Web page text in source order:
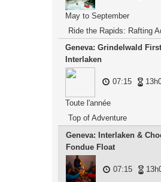
May to September
Ride the Rapids: Rafting
Geneva: Grindelwald
Interlaken
07:15
Toute l'année
Top of Adventure
Geneva: Interlaken &
Fondue Float
07:15